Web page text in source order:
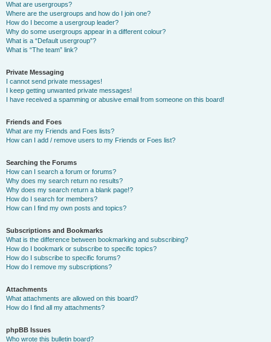
What are usergroups?
Where are the usergroups and how do I join one?
How do I become a usergroup leader?
Why do some usergroups appear in a different colour?
What is a “Default usergroup”?
What is “The team” link?
Private Messaging
I cannot send private messages!
I keep getting unwanted private messages!
I have received a spamming or abusive email from someone on this board!
Friends and Foes
What are my Friends and Foes lists?
How can I add / remove users to my Friends or Foes list?
Searching the Forums
How can I search a forum or forums?
Why does my search return no results?
Why does my search return a blank page!?
How do I search for members?
How can I find my own posts and topics?
Subscriptions and Bookmarks
What is the difference between bookmarking and subscribing?
How do I bookmark or subscribe to specific topics?
How do I subscribe to specific forums?
How do I remove my subscriptions?
Attachments
What attachments are allowed on this board?
How do I find all my attachments?
phpBB Issues
Who wrote this bulletin board?